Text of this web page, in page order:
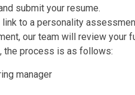
submit your resume.
to a personality
our team will review your
the process is as follows:
manager